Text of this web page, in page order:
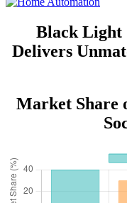
Black Light
Delivers
Market Share